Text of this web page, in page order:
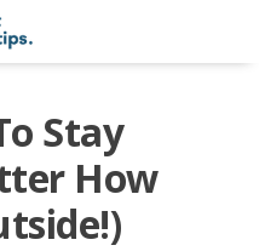
Stay
How